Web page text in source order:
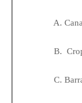
A. Canal
B.
C.